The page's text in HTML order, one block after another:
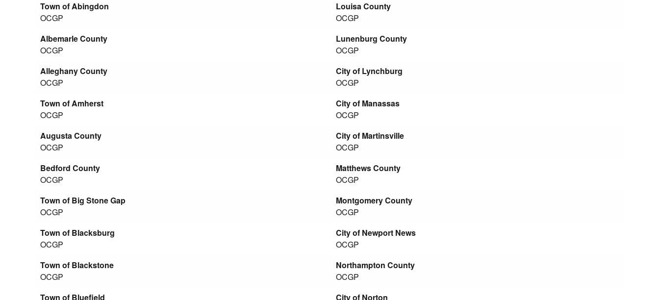
Town of Abingdon
OCGP
Louisa County
OCGP
Albemarle County
OCGP
Lunenburg County
OCGP
Alleghany County
OCGP
City of Lynchburg
OCGP
Town of Amherst
OCGP
City of Manassas
OCGP
Augusta County
OCGP
City of Martinsville
OCGP
Bedford County
OCGP
Matthews County
OCGP
Town of Big Stone Gap
OCGP
Montgomery County
OCGP
Town of Blacksburg
OCGP
City of Newport News
OCGP
Town of Blackstone
OCGP
Northampton County
OCGP
Town of Bluefield
City of Norton